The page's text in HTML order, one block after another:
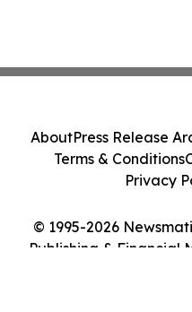
© 1995-2026
Publishing & Financial
AboutPress Release
Terms & Conditions
Privacy